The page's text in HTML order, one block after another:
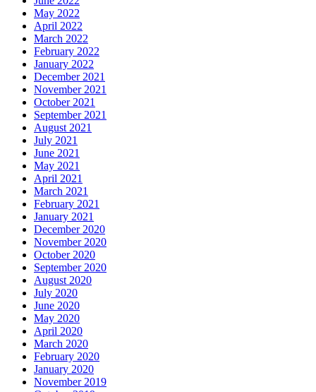
May 2022
April 2022
March 2022
February 2022
January 2022
December 2021
November 2021
October 2021
September 2021
August 2021
July 2021
June 2021
May 2021
April 2021
March 2021
February 2021
January 2021
December 2020
November 2020
October 2020
September 2020
August 2020
July 2020
June 2020
May 2020
April 2020
March 2020
February 2020
January 2020
November 2019